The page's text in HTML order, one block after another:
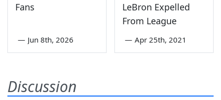
Fans
— Jun 8th, 2026
LeBron Expelled
From League
— Apr 25th, 2021
Discussion